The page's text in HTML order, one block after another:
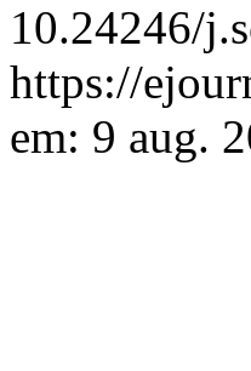
10.24246/
https://
em: 9 aug.